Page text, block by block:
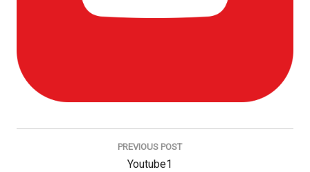
Post
PREVIOUS POST
Previous
Youtube1